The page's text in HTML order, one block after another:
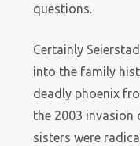
questions.
Certainly
into the family
deadly phoenix
the 2003 invasion
sisters were